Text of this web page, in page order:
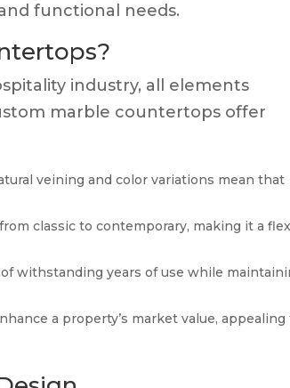
functional needs.
industry, all elements
marble countertops offer
veining and color variations mean that
classic to contemporary, making it a
withstanding years of use while
a property’s market value, appealing